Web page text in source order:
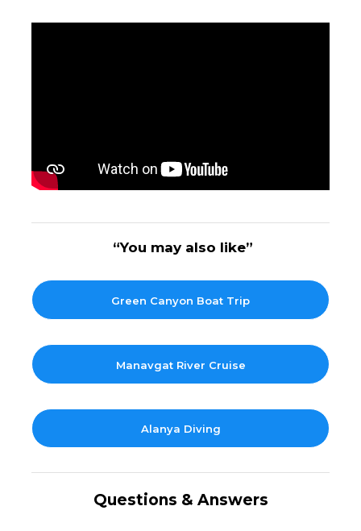
“You may also like”
Green Canyon Boat Trip
Manavgat River Cruise
Alanya Diving
Questions & Answers